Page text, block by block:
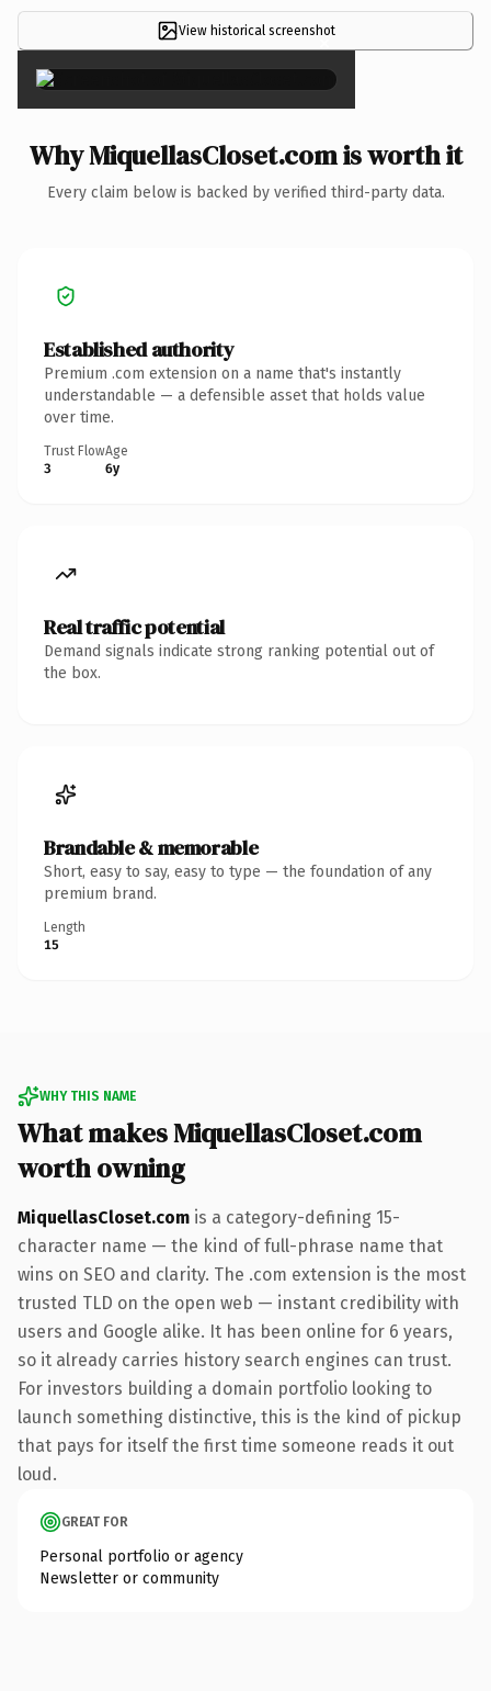
View historical screenshot
×
Why MiquellasCloset.com is worth it
Every claim below is backed by verified third-party data.
Established authority
Premium .com extension on a name that's instantly
understandable — a defensible asset that holds value
over time.
Trust Flow
3
Age
6y
Real traffic potential
Demand signals indicate strong ranking potential out of
the box.
Brandable & memorable
Short, easy to say, easy to type — the foundation of any
premium brand.
Length
15
WHY THIS NAME
What makes MiquellasCloset.com
worth owning
MiquellasCloset.com is a category-defining 15-
character name — the kind of full-phrase name that
wins on SEO and clarity. The .com extension is the most
trusted TLD on the open web — instant credibility with
users and Google alike. It has been online for 6 years,
so it already carries history search engines can trust.
For investors building a domain portfolio looking to
launch something distinctive, this is the kind of pickup
that pays for itself the first time someone reads it out
loud.
GREAT FOR
Personal portfolio or agency
Newsletter or community